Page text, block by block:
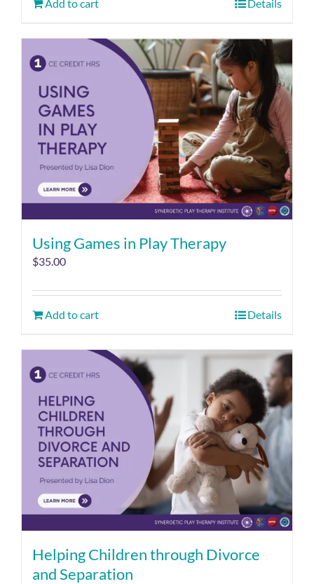
Add to cart Details
Using Games in Play Therapy
$35.00
Add to cart Details
Helping Children through Divorce
and Separation